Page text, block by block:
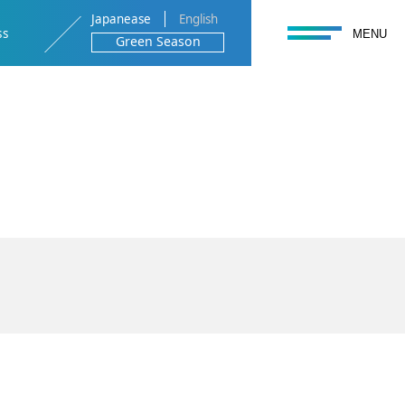
toggle navigation
MENU
Japanease English
Green Season